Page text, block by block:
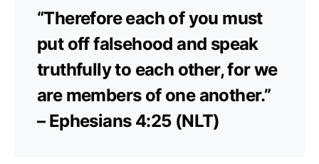
“Therefore each of you must
put off falsehood and speak
truthfully to each other, for we
are members of one another.”
– Ephesians 4:25 (NLT)